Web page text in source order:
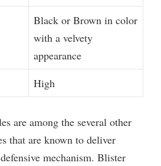
Black or Brown in color
with a velvety
appearance
High
are among the several other
that are known to deliver
mechanism. Blister